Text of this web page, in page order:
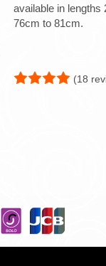
available in lengths
76cm to 81cm.
(18